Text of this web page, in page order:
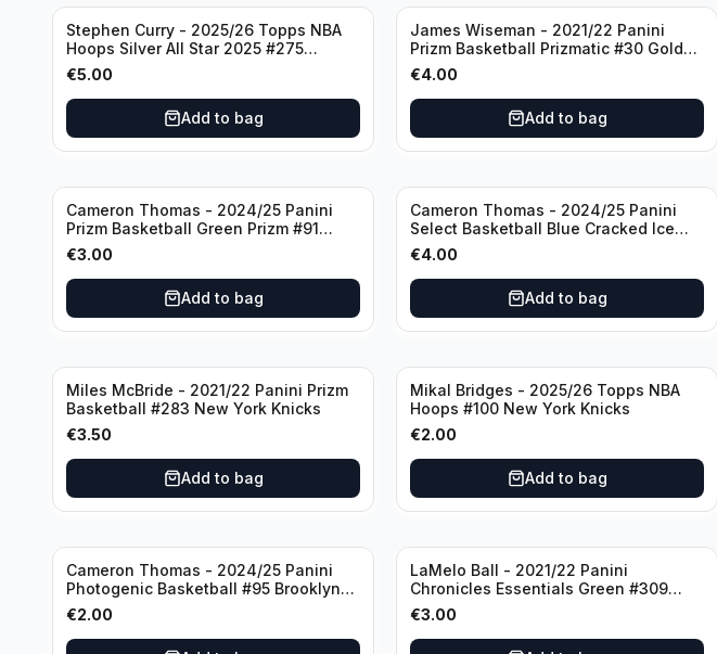
Stephen Curry - 2025/26 Topps NBA
Hoops Silver All Star 2025 #275
Golden State Warriors
€5.00
Add to bag
James Wiseman - 2021/22 Panini
Prizm Basketball Prizmatic #30 Golden
State Warriors
€4.00
Add to bag
Cameron Thomas - 2024/25 Panini
Prizm Basketball Green Prizm #91
Brooklyn Nets
€3.00
Add to bag
Cameron Thomas - 2024/25 Panini
Select Basketball Blue Cracked Ice
Concourse #50 Brooklyn Nets
€4.00
Add to bag
Miles McBride - 2021/22 Panini Prizm
Basketball #283 New York Knicks
€3.50
Add to bag
Mikal Bridges - 2025/26 Topps NBA
Hoops #100 New York Knicks
€2.00
Add to bag
Cameron Thomas - 2024/25 Panini
Photogenic Basketball #95 Brooklyn
Nets
€2.00
LaMelo Ball - 2021/22 Panini
Chronicles Essentials Green #309
Charlotte Hornets
€3.00